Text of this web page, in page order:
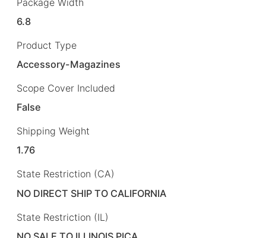
6.8
Product Type
Accessory-Magazines
Scope Cover Included
False
Shipping Weight
1.76
State Restriction (CA)
NO DIRECT SHIP TO CALIFORNIA
State Restriction (IL)